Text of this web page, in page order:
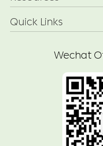
Quick Links
Wechat